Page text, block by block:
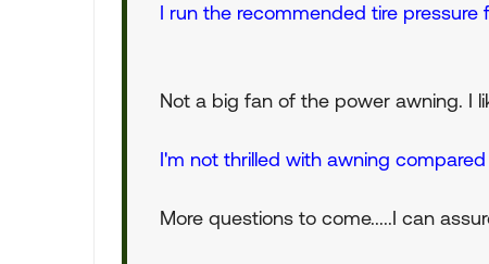
I run the recommended tire pressure
Not a big fan of the power awning. I
I'm not thrilled with awning
More questions to come.....I can